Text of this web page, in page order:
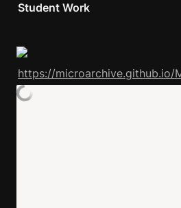
Student Work
https://microarchive.github.io/